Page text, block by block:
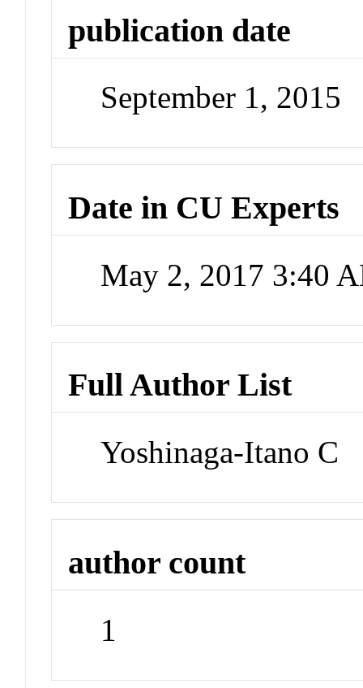
publication date
September 1, 2015
Date in CU Experts
May 2, 2017 3:40
Full Author List
Yoshinaga-Itano C
author count
1